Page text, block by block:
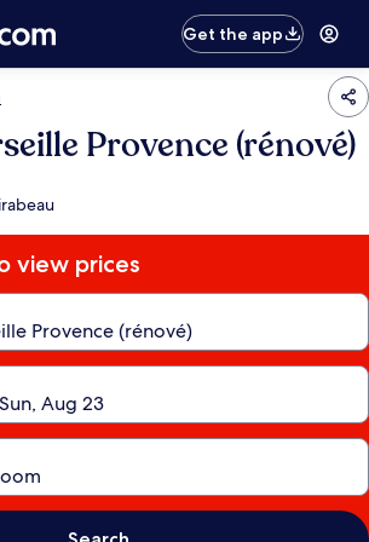
Get the app
Provence (rénové)
view prices